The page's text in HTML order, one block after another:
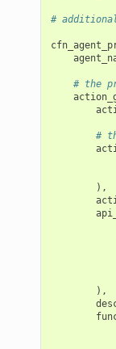
#
# the
#
),
),